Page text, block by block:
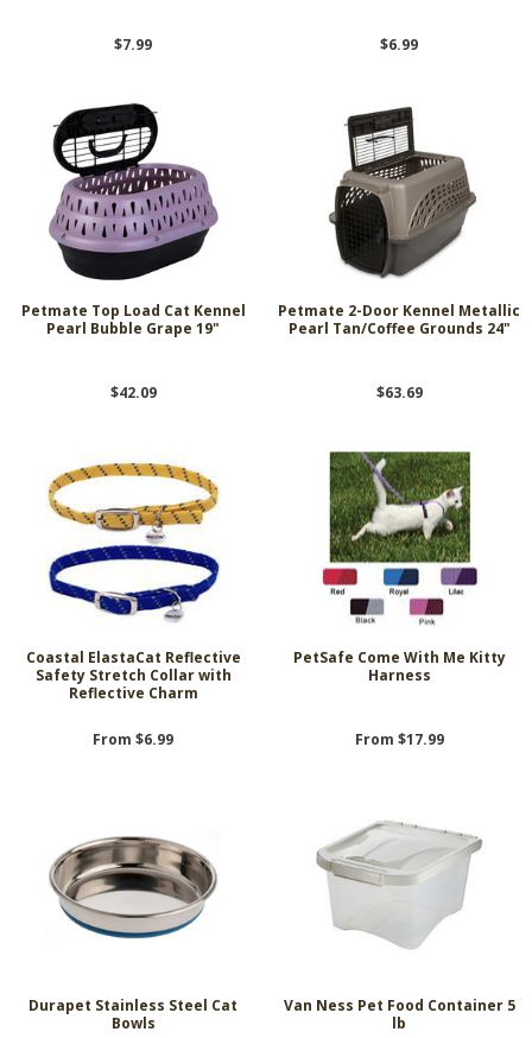
$7.99 $6.99
Petmate Top Load Cat Kennel
Pearl Bubble Grape 19"
$42.09
Petmate 2-Door Kennel Metallic
Pearl Tan/Coffee Grounds 24"
$63.69
Coastal ElastaCat Reflective
Safety Stretch Collar with
Reflective Charm
From $6.99
PetSafe Come With Me Kitty
Harness
From $17.99
Durapet Stainless Steel Cat
Bowls
Van Ness Pet Food Container 5
lb